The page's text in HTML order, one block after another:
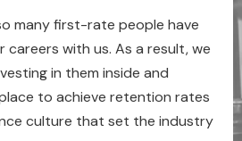
many first-rate people have
with us. As a result, we
in them inside and
to achieve retention rates
culture that set the industry